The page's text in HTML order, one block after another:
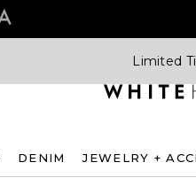
Limited
DENIM JEWELRY +